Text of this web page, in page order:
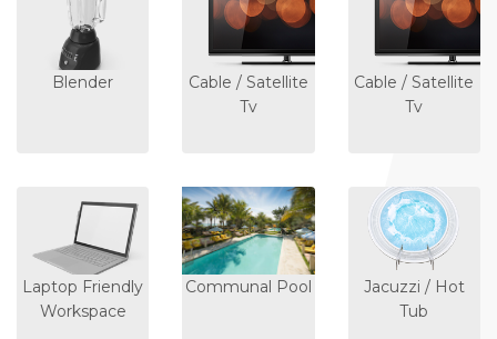
Blender
Cable / Satellite
Tv
Cable / Satellite
Tv
Laptop Friendly
Workspace
Communal Pool
Jacuzzi / Hot
Tub